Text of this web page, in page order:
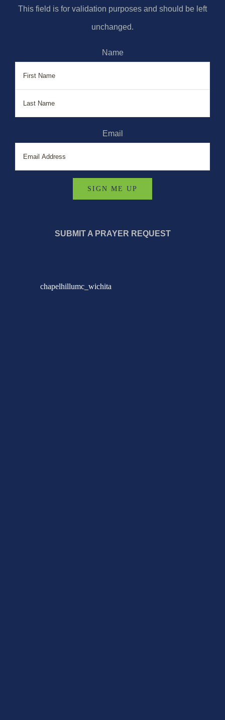
This field is for validation purposes and should be left
unchanged.
Name
Email
SUBMIT A PRAYER REQUEST
chapelhillumc_wichita